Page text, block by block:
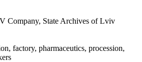
Company, State Archives of Lviv
factory, pharmaceutics, procession,